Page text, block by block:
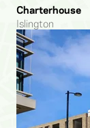
Charterhouse
Islington